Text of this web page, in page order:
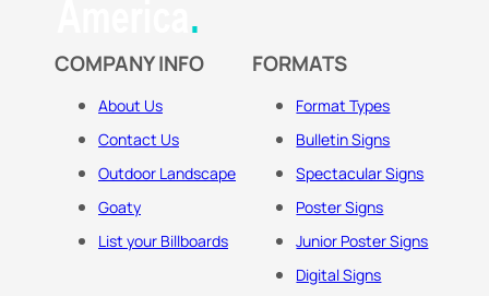
COMPANY INFO
About Us
Contact Us
Outdoor Landscape
Goaty
List your Billboards
FORMATS
Format Types
Bulletin Signs
Spectacular Signs
Poster Signs
Junior Poster Signs
Digital Signs